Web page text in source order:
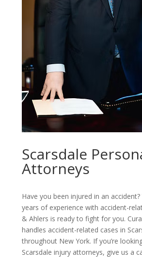
Scarsdale
Attorneys
Have you been injured in an
years of experience with accident-
& Ahlers is ready to fight for you.
handles accident-related cases in
throughout New York. If you’re
Scarsdale injury attorneys, give us a